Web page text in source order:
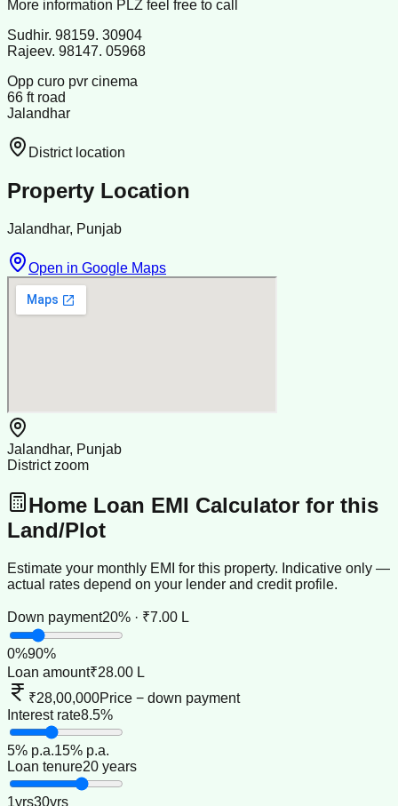
More information PLZ feel free to call
Sudhir. 98159. 30904
Rajeev. 98147. 05968
Opp curo pvr cinema
66 ft road
Jalandhar
District location
Property Location
Jalandhar, Punjab
Open in Google Maps
Jalandhar, Punjab
District zoom
Home Loan EMI Calculator for this
Land/Plot
Estimate your monthly EMI for this property. Indicative only —
actual rates depend on your lender and credit profile.
Down payment20% · ₹7.00 L
0%90%
Loan amount₹28.00 L
₹28,00,000Price − down payment
Interest rate8.5%
5% p.a.15% p.a.
Loan tenure20 years
1yrs30yrs